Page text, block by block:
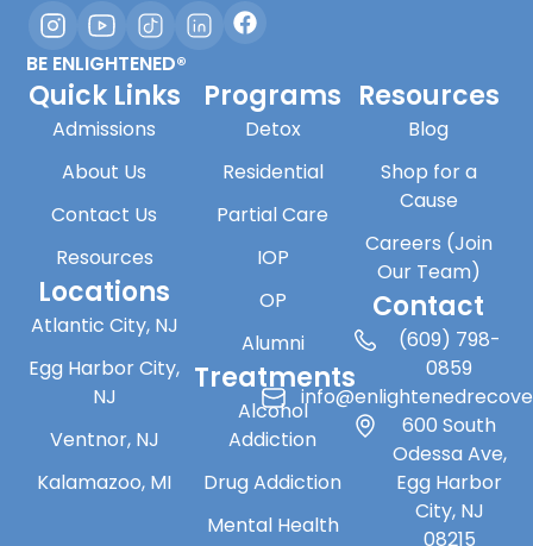
BE ENLIGHTENED®
Quick Links
Admissions
About Us
Contact Us
Resources
Locations
Atlantic City, NJ
Egg Harbor City,
NJ
Ventnor, NJ
Kalamazoo, MI
Programs
Detox
Residential
Partial Care
IOP
OP
Alumni
Treatments
Alcohol
Addiction
Drug Addiction
Mental Health
Resources
Blog
Shop for a
Cause
Careers (Join
Our Team)
Contact
(609) 798-
0859
600 South
Odessa Ave,
Egg Harbor
City, NJ
08215